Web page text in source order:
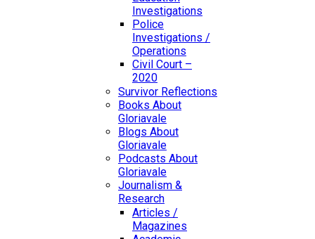
Investigations
Police
Investigations /
Operations
Civil Court –
2020
Survivor Reflections
Books About
Gloriavale
Blogs About
Gloriavale
Podcasts About
Gloriavale
Journalism &
Research
Articles /
Magazines